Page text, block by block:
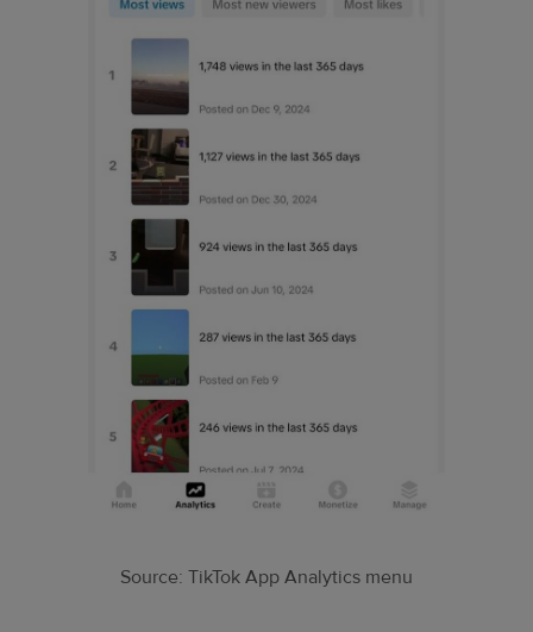
Source: TikTok App Analytics menu